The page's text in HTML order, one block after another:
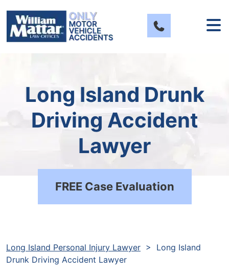
content
Long Island Drunk
Driving Accident
Lawyer
FREE Case Evaluation
Long Island Personal Injury Lawyer > Long Island
Drunk Driving Accident Lawyer